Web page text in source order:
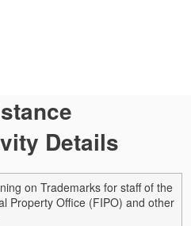
Details
on Trademarks for staff of the
Property Office (FIPO) and other